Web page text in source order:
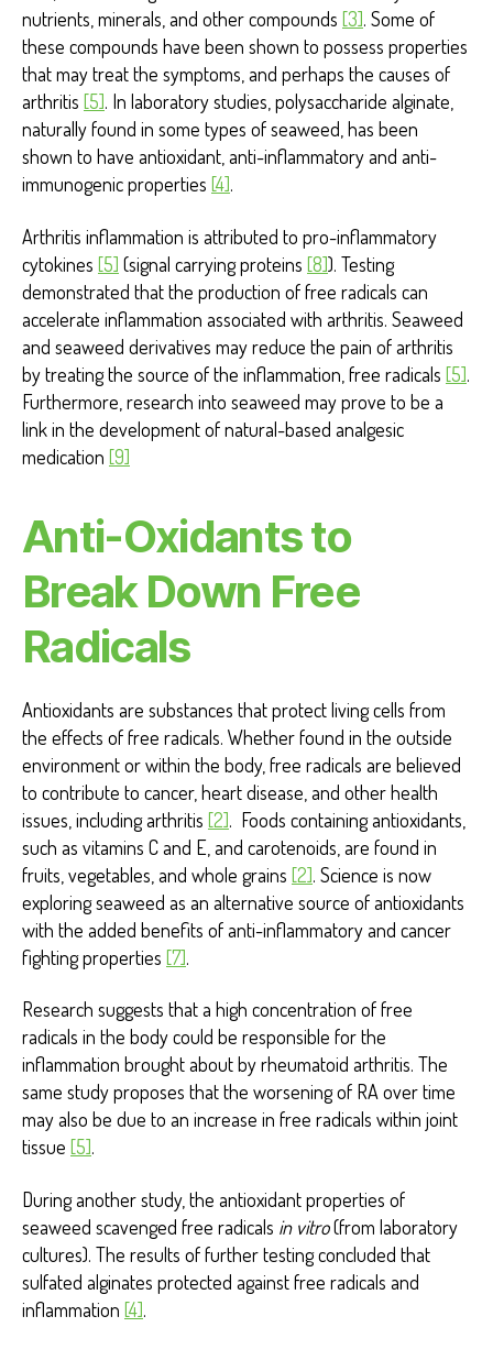
nutrients, minerals, and other compounds [3]. Some of
these compounds have been shown to possess properties
that may treat the symptoms, and perhaps the causes of
arthritis [5]. In laboratory studies, polysaccharide alginate,
naturally found in some types of seaweed, has been
shown to have antioxidant, anti-inflammatory and anti-
immunogenic properties [4].
Arthritis inflammation is attributed to pro-inflammatory
cytokines [5] (signal carrying proteins [8]). Testing
demonstrated that the production of free radicals can
accelerate inflammation associated with arthritis. Seaweed
and seaweed derivatives may reduce the pain of arthritis
by treating the source of the inflammation, free radicals [5].
Furthermore, research into seaweed may prove to be a
link in the development of natural-based analgesic
medication [9]
Anti-Oxidants to
Break Down Free
Radicals
Antioxidants are substances that protect living cells from
the effects of free radicals. Whether found in the outside
environment or within the body, free radicals are believed
to contribute to cancer, heart disease, and other health
issues, including arthritis [2]. Foods containing antioxidants,
such as vitamins C and E, and carotenoids, are found in
fruits, vegetables, and whole grains [2]. Science is now
exploring seaweed as an alternative source of antioxidants
with the added benefits of anti-inflammatory and cancer
fighting properties [7].
Research suggests that a high concentration of free
radicals in the body could be responsible for the
inflammation brought about by rheumatoid arthritis. The
same study proposes that the worsening of RA over time
may also be due to an increase in free radicals within joint
tissue [5].
During another study, the antioxidant properties of
seaweed scavenged free radicals in vitro(from laboratory
cultures). The results of further testing concluded that
sulfated alginates protected against free radicals and
inflammation [4].